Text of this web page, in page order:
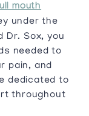
mouth
under the
Dr. Sox, you
needed to
pain, and
dedicated to
throughout